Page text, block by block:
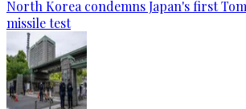
North Korea condemns Japan's first
missile test